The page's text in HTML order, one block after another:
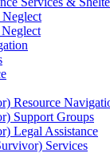
Resource
Support Groups
Legal Assistance
Services